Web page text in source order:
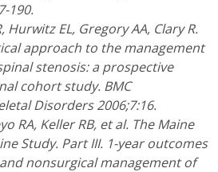
190.
Hurwitz EL, Gregory AA, Clary R.
approach to the management
stenosis: a prospective
cohort study. BMC
Disorders 2006;7:16.
RA, Keller RB, et al. The Maine
Study. Part III. 1-year outcomes
nonsurgical management of